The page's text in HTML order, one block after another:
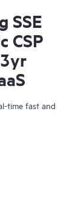
SSE
CSP
time fast and